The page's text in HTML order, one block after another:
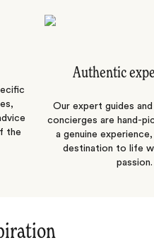
the
Authentic
Our expert guides
concierges are hand-
a genuine
destination to life
passion.